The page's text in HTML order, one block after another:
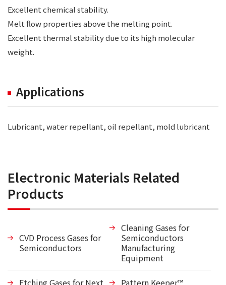
Excellent chemical stability.
Melt flow properties above the melting point.
Excellent thermal stability due to its high molecular
weight.
Applications
Lubricant, water repellant, oil repellant, mold lubricant
Electronic Materials Related
Products
CVD Process Gases for
Semiconductors
Cleaning Gases for
Semiconductors
Manufacturing
Equipment
Etching Gases for Next
Pattern Keeper™